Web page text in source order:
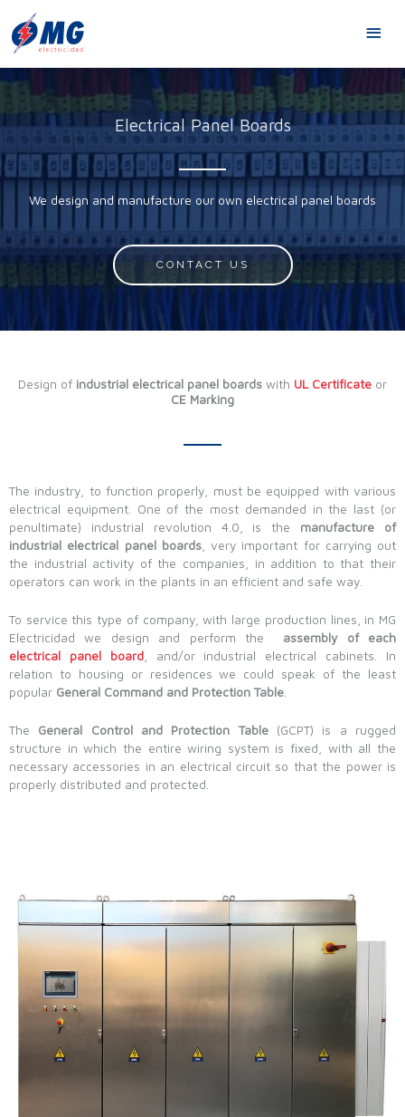
content
Electrical Panel Boards
We design and manufacture our own electrical panel boards
CONTACT US
Design of industrial electrical panel boards with UL Certificate or
CE Marking
The industry, to function properly, must be equipped with various
electrical equipment. One of the most demanded in the last (or
penultimate) industrial revolution 4.0, is the manufacture of
industrial electrical panel boards, very important for carrying out
the industrial activity of the companies, in addition to that their
operators can work in the plants in an efficient and safe way.
To service this type of company, with large production lines, in MG
Electricidad we design and perform the assembly of each
electrical panel board, and/or industrial electrical cabinets. In
relation to housing or residences we could speak of the least
popular General Command and Protection Table
The General Control and Protection Table(GCPT) is a rugged
structure in which the entire wiring system is fixed, with all the
necessary accessories in an electrical circuit so that the power is
properly distributed and protected.